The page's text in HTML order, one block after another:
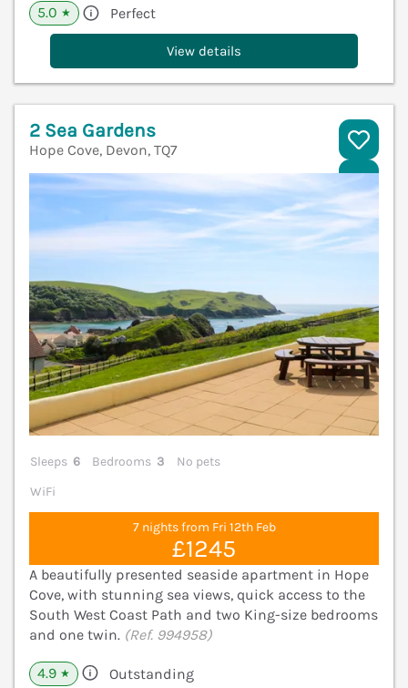
5.0 ★ Perfect
View details
2 Sea Gardens
Hope Cove, Devon, TQ7
Sleeps 6 Bedrooms 3
No pets
WiFi
7 nights from Fri 12th Feb
£1245
A beautifully presented seaside apartment in Hope
Cove, with stunning sea views, quick access to the
South West Coast Path and two King-size bedrooms
and one twin. (Ref. 994958)
4.9 ★ Outstanding